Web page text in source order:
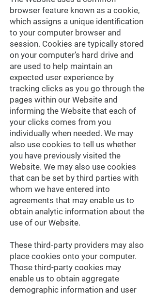
browser feature known as a cookie,
which assigns a unique identification
to your computer browser and
session. Cookies are typically stored
on your computer’s hard drive and
are used to help maintain an
expected user experience by
tracking clicks as you go through the
pages within our Website and
informing the Website that each of
your clicks comes from you
individually when needed. We may
also use cookies to tell us whether
you have previously visited the
Website. We may also use cookies
that can be set by third parties with
whom we have entered into
agreements that may enable us to
obtain analytic information about the
use of our Website.
These third-party providers may also
place cookies onto your computer.
Those third-party cookies may
enable us to obtain aggregate
demographic information and user